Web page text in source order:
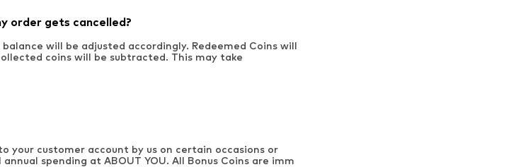
order gets cancelled?
will be adjusted accordingly. Redeemed Coins will
coins will be subtracted. This may take
your customer account by us on certain occasions or
spending at ABOUT YOU. All Bonus Coins are imm